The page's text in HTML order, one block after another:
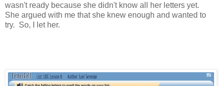
wasn't ready because she didn't know all her letters yet.
She argued with me that she knew enough and wanted to
try. So, I let her.